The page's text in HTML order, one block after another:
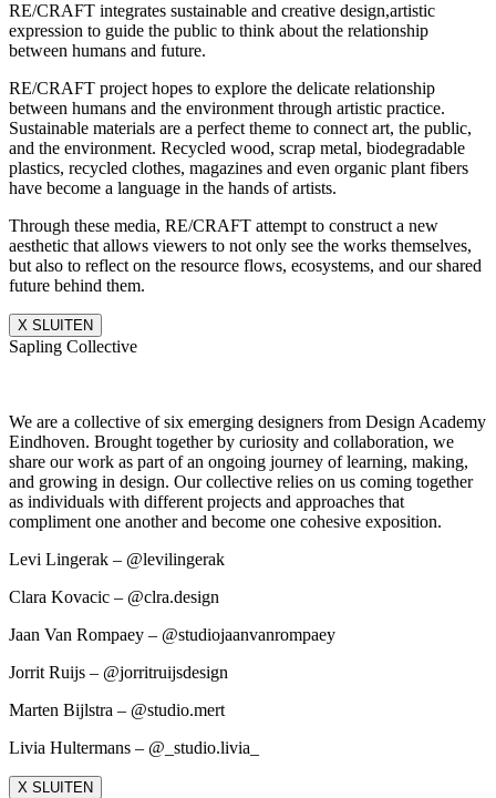
RE/CRAFT integrates sustainable and creative design,artistic
expression to guide the public to think about the relationship
between humans and future.
RE/CRAFT project hopes to explore the delicate relationship
between humans and the environment through artistic practice.
Sustainable materials are a perfect theme to connect art, the public,
and the environment. Recycled wood, scrap metal, biodegradable
plastics, recycled clothes, magazines and even organic plant fibers
have become a language in the hands of artists.
Through these media, RE/CRAFT attempt to construct a new
aesthetic that allows viewers to not only see the works themselves,
but also to reflect on the resource flows, ecosystems, and our shared
future behind them.
X SLUITEN
Sapling Collective
We are a collective of six emerging designers from Design Academy
Eindhoven. Brought together by curiosity and collaboration, we
share our work as part of an ongoing journey of learning, making,
and growing in design. Our collective relies on us coming together
as individuals with different projects and approaches that
compliment one another and become one cohesive exposition.
Levi Lingerak – @levilingerak
Clara Kovacic – @clra.design
Jaan Van Rompaey – @studiojaanvanrompaey
Jorrit Ruijs – @jorritruijsdesign
Marten Bijlstra – @studio.mert
Livia Hultermans – @_studio.livia_
X SLUITEN